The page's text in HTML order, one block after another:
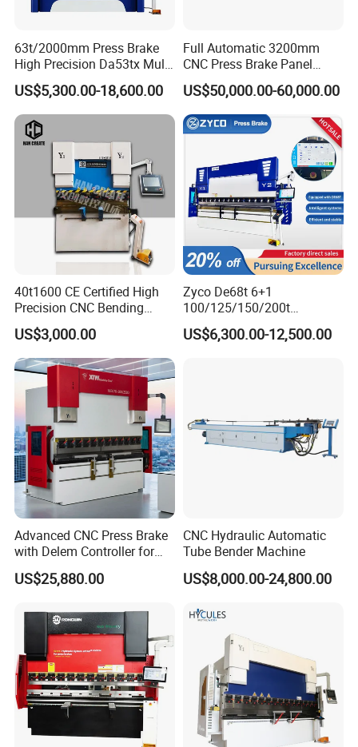
63t/2000mm Press Brake
High Precision Da53tx Multi
Axis Sheet Metal
Fabrication Machine CNC
Press Brake Hydraulic Press
Brake Press Brake Machine
US$5,300.00-18,600.00
Full Automatic 3200mm
CNC Press Brake Panel
Bender Plate Sheet Metal Ai
Bending Machine with CE
Certification
US$50,000.00-60,000.00
40t1600 CE Certified High
Precision CNC Bending
Machine for Industrial Sheet
Hydraulic Bending Machine
CNC Sheet Metal Folding
Automatic CNC Press Brake
Machine
US$3,000.00
Zyco De68t 6+1
100/125/150/200t
3200mm CNC Hydraulic
Press Brake Machine Cheap
US$6,300.00-12,500.00
Advanced CNC Press Brake
with Delem Controller for
Accurate Bending
US$25,880.00
CNC Hydraulic Automatic
Tube Bender Machine
US$8,000.00-24,800.00